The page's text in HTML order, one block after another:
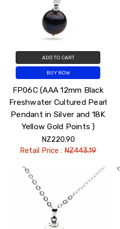
ADD TO CART
BUY NOW
FP06C (AAA 12mm Black
Freshwater Cultured Pearl
Pendant in Silver and 18K
Yellow Gold Points )
NZ220.90
Retail Price :NZ443.19